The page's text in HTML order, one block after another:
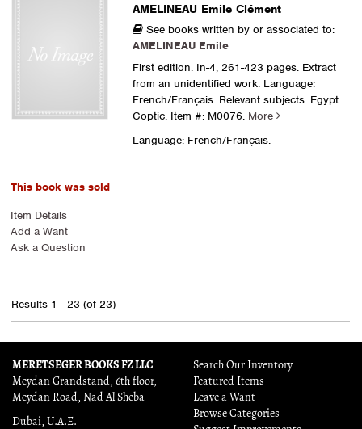
AMELINEAU Emile Clément
See books written by or associated to:
AMELINEAU Emile
First edition. In-4, 261-423 pages. Extract
from an unidentified work. Language:
French/Français. Relevant subjects: Egypt:
Coptic.Item #: M0076. More
Language: French/Français.
This book was sold
Item Details
Add a Want
Ask a Question
Results 1 - 23 (of 23)
MERETSEGER BOOKS FZ LLC
Meydan Grandstand, 6th floor,
Meydan Road, Nad Al Sheba
Dubai, U.A.E.
Search Our Inventory
Featured Items
Leave a Want
Browse Categories